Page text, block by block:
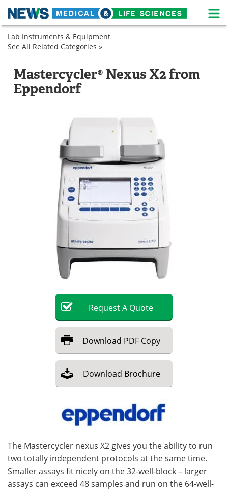
Skip
content
Medical Home
Life Sciences A-Z
Newsletters
eBooks Posters
Podcasts Videos
Contact Meet the Team
Advertise Search
Become a Member
Lab Instruments & Equipment
Genetics
Real-
Time
See All Related Categories »
Mastercycler® Nexus X2 from
Eppendorf
RequestA Quote
Download PDF Copy
Download Brochure
The Mastercycler nexus X2 gives you the ability to run
two totally independent protocols at the same time.
Smaller assays fit nicely on the 32-well-block – larger
assays can exceed 48 samples and run on the 64-well-